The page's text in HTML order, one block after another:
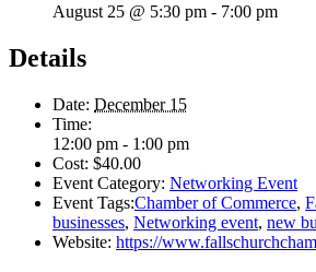
August 25 @ 5:30 pm - 7:00 pm
Details
Date: December 15
Time:
12:00 pm - 1:00 pm
Cost: $40.00
Event Category: Networking Event
Event Tags:Chamber of Commerce,
businesses, Networking event, new
Website: https://